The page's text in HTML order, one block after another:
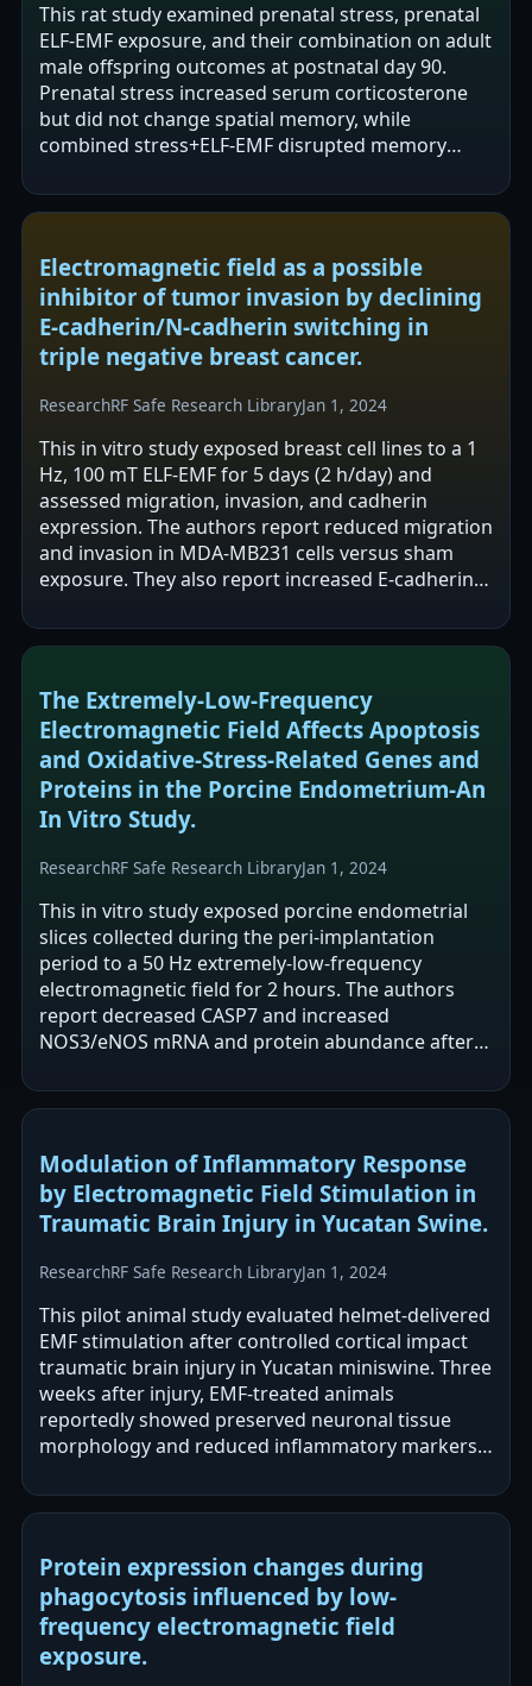
This rat study examined prenatal stress, prenatal
ELF-EMF exposure, and their combination on adult
male offspring outcomes at postnatal day 90.
Prenatal stress increased serum corticosterone
but did not change spatial memory, while
combined stress+ELF-EMF disrupted memory
Electromagnetic field as a possible
inhibitor of tumor invasion by declining
E-cadherin/N-cadherin switching in
triple negative breast cancer.
ResearchRF Safe Research LibraryJan 1, 2024
This in vitro study exposed breast cell lines to a 1
Hz, 100 mT ELF-EMF for 5 days (2 h/day) and
assessed migration, invasion, and cadherin
expression. The authors report reduced migration
and invasion in MDA-MB231 cells versus sham
exposure. They also report increased E-cadherin
The Extremely-Low-Frequency
Electromagnetic Field Affects Apoptosis
and Oxidative-Stress-Related Genes and
Proteins in the Porcine Endometrium-An
In Vitro Study.
ResearchRF Safe Research LibraryJan 1, 2024
This in vitro study exposed porcine endometrial
slices collected during the peri-implantation
period to a 50 Hz extremely-low-frequency
electromagnetic field for 2 hours. The authors
report decreased CASP7 and increased
NOS3/eNOS mRNA and protein abundance after
Modulation of Inflammatory Response
by Electromagnetic Field Stimulation in
Traumatic Brain Injury in Yucatan Swine.
ResearchRF Safe Research LibraryJan 1, 2024
This pilot animal study evaluated helmet-delivered
EMF stimulation after controlled cortical impact
traumatic brain injury in Yucatan miniswine. Three
weeks after injury, EMF-treated animals
reportedly showed preserved neuronal tissue
morphology and reduced inflammatory markers
Protein expression changes during
phagocytosis influenced by low-
frequency electromagnetic field
exposure.